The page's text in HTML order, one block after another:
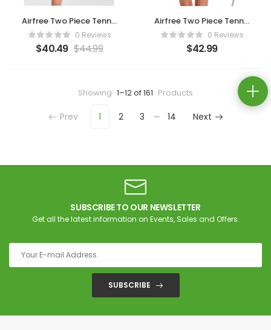
Airfree Two Piece Tennis
Skirt Set for Women
High
0 Reviews
$40.49 $44.99
Airfree Two Piece Tennis
Skirt Sets for Women 4
0 Reviews
$42.99
Showing 1–12 of 161 Products
Prev 1 2 3 … 14 Next
SUBSCRIBE TO OUR NEWSLETTER
Get all the latest information on Events, Sales and Offers.
SUBSCRIBE